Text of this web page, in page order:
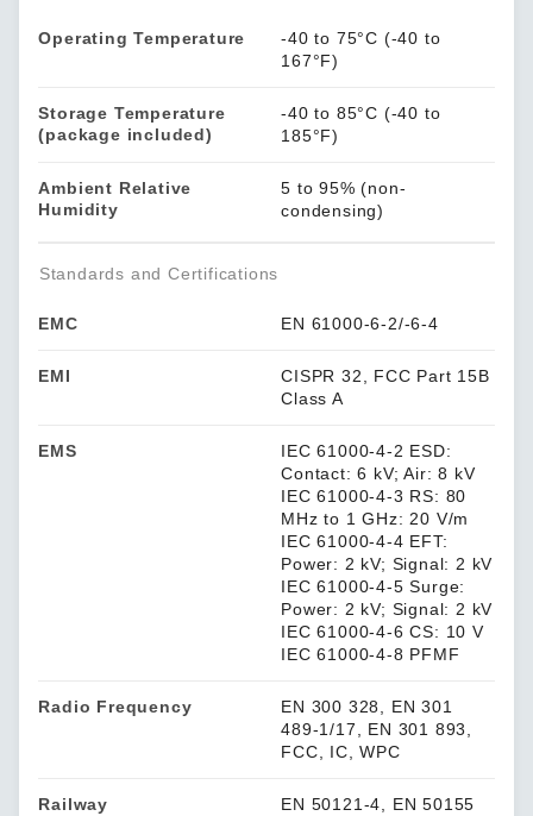
Operating Temperature
-40 to 75°C (-40 to
167°F)
Storage Temperature
(package included)
-40 to 85°C (-40 to
185°F)
Ambient Relative
Humidity
5 to 95% (non-
condensing)
Standards and Certifications
EMC EN 61000-6-2/-6-4
EMI
CISPR 32, FCC Part 15B
Class A
EMS
IEC 61000-4-2 ESD:
Contact: 6 kV; Air: 8 kV
IEC 61000-4-3 RS: 80
MHz to 1 GHz: 20 V/m
IEC 61000-4-4 EFT:
Power: 2 kV; Signal: 2 kV
IEC 61000-4-5 Surge:
Power: 2 kV; Signal: 2 kV
IEC 61000-4-6 CS: 10 V
IEC 61000-4-8 PFMF
Radio Frequency
EN 300 328, EN 301
489-1/17, EN 301 893,
FCC, IC, WPC
Railway EN 50121-4, EN 50155